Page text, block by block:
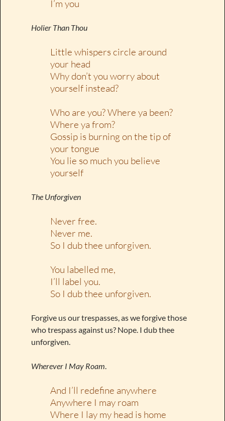
I’m you
Holier Than Thou
Little whispers circle around
your head
Why don’t you worry about
yourself instead?
Who are you? Where ya been?
Where ya from?
Gossip is burning on the tip of
your tongue
You lie so much you believe
yourself
The Unforgiven
Never free.
Never me.
So I dub thee unforgiven.
You labelled me,
I’ll label you.
So I dub thee unforgiven.
Forgive us our trespasses, as we forgive those
who trespass against us? Nope. I dub thee
unforgiven.
Wherever I May Roam.
And I’ll redefine anywhere
Anywhere I may roam
Where I lay my head is home